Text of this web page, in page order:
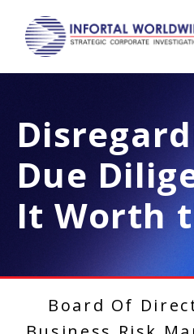
Due
It Worth
Board Of